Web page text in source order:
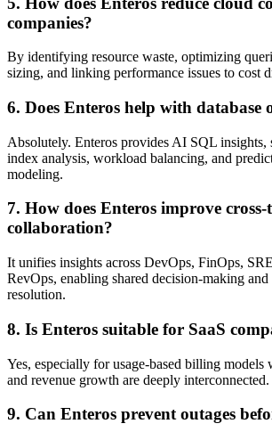
companies?
By identifying resource waste, optimizing
sizing, and linking performance issues to cost
6. Does Enteros help with database
Absolutely. Enteros provides AI SQL insights,
index analysis, workload balancing, and
modeling.
7. How does Enteros improve cross-
collaboration?
It unifies insights across DevOps, FinOps,
RevOps, enabling shared decision-making
resolution.
8. Is Enteros suitable for SaaS
Yes, especially for usage-based billing models
and revenue growth are deeply interconnected.
9. Can Enteros prevent outages